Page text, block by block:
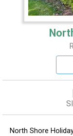
North Shore